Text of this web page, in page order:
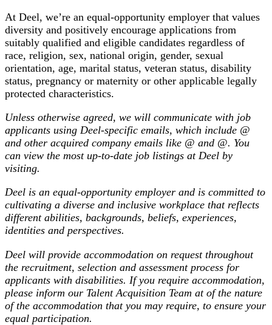
At Deel, we’re an equal-opportunity employer that values
diversity and positively encourage applications from
suitably qualified and eligible candidates regardless of
race, religion, sex, national origin, gender, sexual
orientation, age, marital status, veteran status, disability
status, pregnancy or maternity or other applicable legally
protected characteristics.
Unless otherwise agreed, we will communicate with job
applicants using Deel-specific emails, which include @
and other acquired company emails like @ and @. You
can view the most up-to-date job listings at Deel by
visiting.
Deel is an equal-opportunity employer and is committed to
cultivating a diverse and inclusive workplace that reflects
different abilities, backgrounds, beliefs, experiences,
identities and perspectives.
Deel will provide accommodation on request throughout
the recruitment, selection and assessment process for
applicants with disabilities. If you require accommodation,
please inform our Talent Acquisition Team at of the nature
of the accommodation that you may require, to ensure your
equal participation.